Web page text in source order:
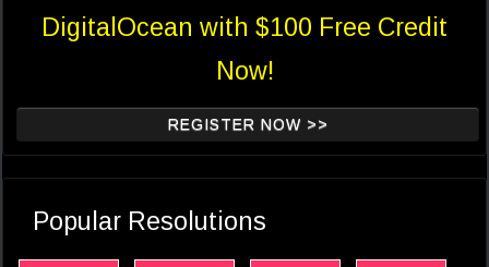
DigitalOcean with $100 Free Credit
Now!
REGISTER NOW >>
Popular Resolutions